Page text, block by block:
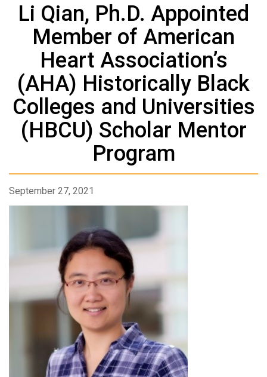
Li Qian, Ph.D. Appointed
Member of American
Heart Association’s
(AHA) Historically Black
Colleges and Universities
(HBCU) Scholar Mentor
Program
September 27, 2021